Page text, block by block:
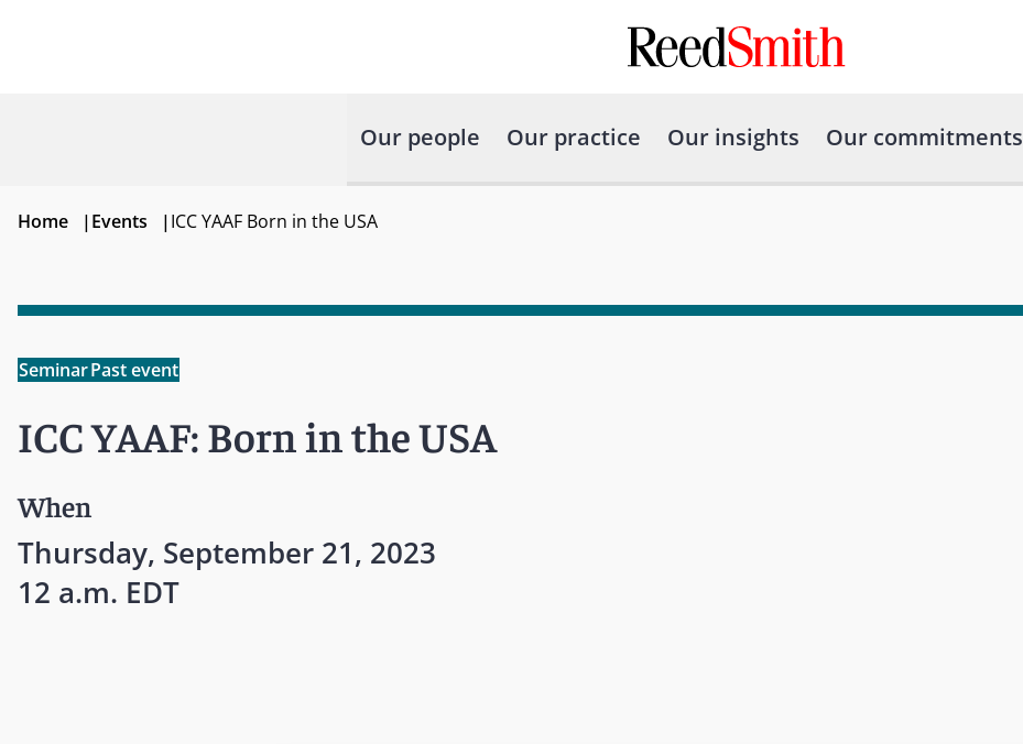
Our people Our practice Our insights Our commitments
Home |Events |ICC YAAF Born in the USA
SeminarPast event
ICC YAAF: Born in the USA
When
Thursday, September 21, 2023
12 a.m. EDT